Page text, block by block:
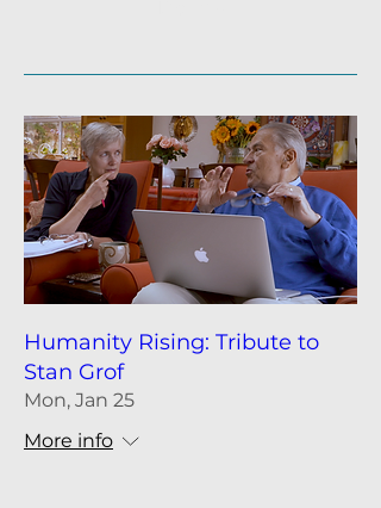
Humanity Rising: Tribute to
Stan Grof
Mon, Jan 25
More info